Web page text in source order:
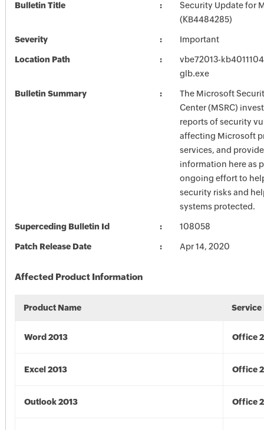
Bulletin Title
Security Update for
(KB4484285)
Severity Important
Location Path
vbe72013-
glb.exe
Bulletin Summary
The Microsoft
Center (MSRC)
reports of security
affecting Microsoft
services, and
information here as
ongoing effort to
security risks and
systems protected.
Superceding Bulletin Id 108058
Patch Release Date Apr 14, 2020
Affected Product Information
Product Name Service
Word 2013 Office
Excel 2013 Office
Outlook 2013 Office